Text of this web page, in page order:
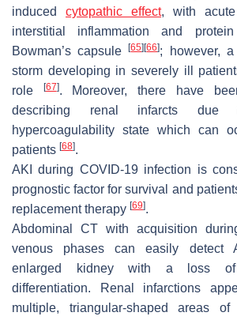
induced cytopathic effect, with acute
interstitial inflammation and
Bowman’s capsule[65] [66]; however,
storm developing in severely ill
role
[67]. Moreover, there have
describing renal infarcts
hypercoagulability state which can
patients [68].
AKI during COVID-19 infection is
prognostic factor for survival and
replacement therapy [69].
Abdominal CT with acquisition
venous phases can easily detect
enlarged kidney with a loss of
differentiation. Renal infarctions
multiple, triangular-shaped areas of